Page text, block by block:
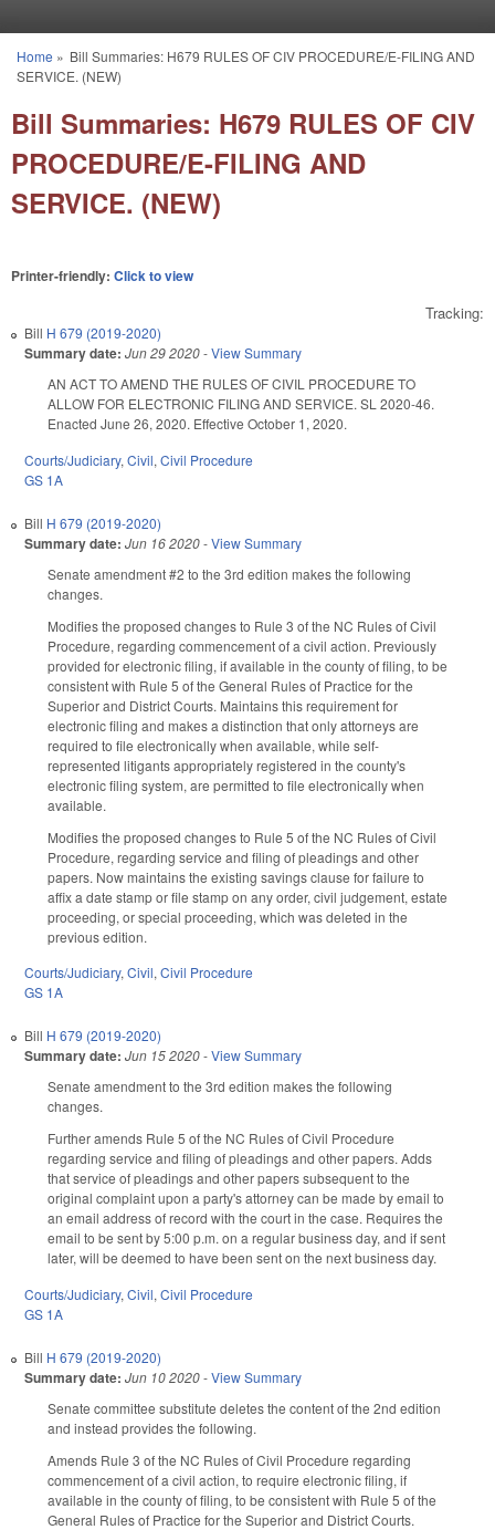
You are here
Home » Bill Summaries: H679 RULES OF CIV PROCEDURE/E-FILING AND
SERVICE. (NEW)
Bill Summaries: H679 RULES OF CIV
PROCEDURE/E-FILING AND
SERVICE. (NEW)
Printer-friendly: Click to view
Tracking:
Bill H 679 (2019-2020)
Summary date: Jun 29 2020-View Summary
AN ACT TO AMEND THE RULES OF CIVIL PROCEDURE TO
ALLOW FOR ELECTRONIC FILING AND SERVICE. SL 2020-46.
Enacted June 26, 2020. Effective October 1, 2020.
Courts/Judiciary, Civil, Civil Procedure
GS 1A
Bill H 679 (2019-2020)
Summary date: Jun 16 2020-View Summary
Senate amendment #2 to the 3rd edition makes the following
changes.
Modifies the proposed changes to Rule 3 of the NC Rules of Civil
Procedure, regarding commencement of a civil action. Previously
provided for electronic filing, if available in the county of filing, to be
consistent with Rule 5 of the General Rules of Practice for the
Superior and District Courts. Maintains this requirement for
electronic filing and makes a distinction that only attorneys are
required to file electronically when available, while self-
represented litigants appropriately registered in the county's
electronic filing system, are permitted to file electronically when
available.
Modifies the proposed changes to Rule 5 of the NC Rules of Civil
Procedure, regarding service and filing of pleadings and other
papers. Now maintains the existing savings clause for failure to
affix a date stamp or file stamp on any order, civil judgement, estate
proceeding, or special proceeding, which was deleted in the
previous edition.
Courts/Judiciary,Civil,Civil Procedure
GS 1A
Bill H 679 (2019-2020)
Summary date: Jun 15 2020-View Summary
Senate amendment to the 3rd edition makes the following
changes.
Further amends Rule 5 of the NC Rules of Civil Procedure
regarding service and filing of pleadings and other papers. Adds
that service of pleadings and other papers subsequent to the
original complaint upon a party's attorney can be made by email to
an email address of record with the court in the case. Requires the
email to be sent by 5:00 p.m. on a regular business day, and if sent
later, will be deemed to have been sent on the next business day.
Courts/Judiciary, Civil, Civil Procedure
GS 1A
Bill H 679 (2019-2020)
Summary date: Jun 10 2020-View Summary
Senate committee substitute deletes the content of the 2nd edition
and instead provides the following.
Amends Rule 3 of the NC Rules of Civil Procedure regarding
commencement of a civil action, to require electronic filing, if
available in the county of filing, to be consistent with Rule 5 of the
General Rules of Practice for the Superior and District Courts.